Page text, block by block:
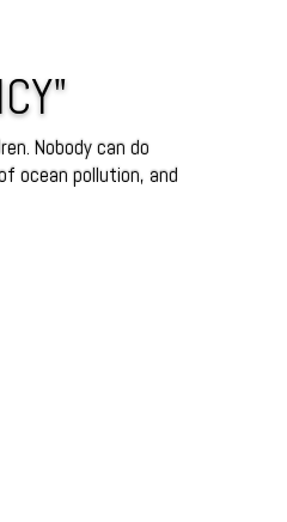
Nobody can do
ocean pollution, and